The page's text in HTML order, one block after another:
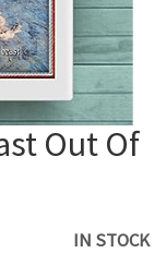
Out Of
IN STOCK